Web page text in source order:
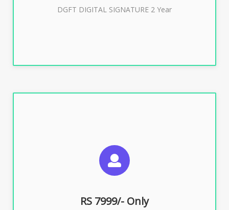
DGFT DIGITAL SIGNATURE 2 Year
Buy Now
RS 7999/- Only
SUGGESTED USAGES
FOREIGN DIGITAL SIGNATURE